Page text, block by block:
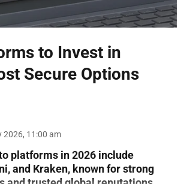
to Invest in
Secure Options
2026, 11:00 am
platforms in 2026 include
and Kraken, known for strong